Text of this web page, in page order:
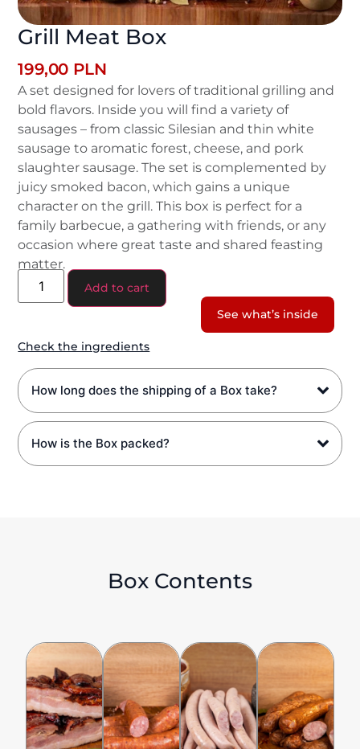
Grill Meat Box
199,00 PLN
A set designed for lovers of traditional grilling and
bold flavors. Inside you will find a variety of
sausages – from classic Silesian and thin white
sausage to aromatic forest, cheese, and pork
slaughter sausage. The set is complemented by
juicy smoked bacon, which gains a unique
character on the grill. This box is perfect for a
family barbecue, a gathering with friends, or any
occasion where great taste and shared feasting
matter.
Add to cart
See what’s inside
Check the ingredients
How long does the shipping of a Box take?
How is the Box packed?
Box Contents